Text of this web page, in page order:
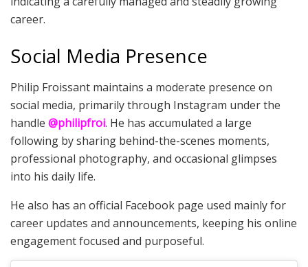
career.
Social Media Presence
Philip Froissant maintains a moderate presence on
social media, primarily through Instagram under the
handle @philipfroi. He has accumulated a large
following by sharing behind-the-scenes moments,
professional photography, and occasional glimpses
into his daily life.
He also has an official Facebook page used mainly for
career updates and announcements, keeping his online
engagement focused and purposeful.